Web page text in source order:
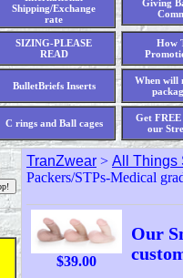
Shipping/Exchange
rate
Giving
SIZING-PLEASE
READ
How
BulletBriefs Inserts
When will
C rings and Ball cages
Get
our
TranZwear > All Things
Packers/STPs-Medical
$39.00
Our